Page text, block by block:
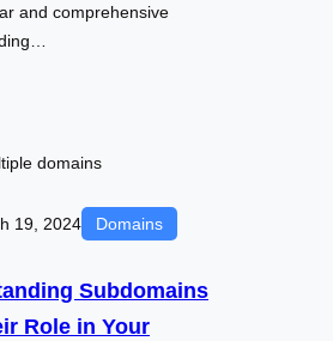
and comprehensive
19, 2024 Domains
Subdomains
Role in Your